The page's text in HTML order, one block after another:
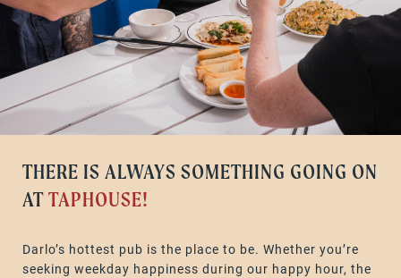
THERE IS ALWAYS SOMETHING GOING ON
ATTAPHOUSE!
Darlo’s hottest pub is the place to be. Whether you’re
seeking weekday happiness during our happy hour, the